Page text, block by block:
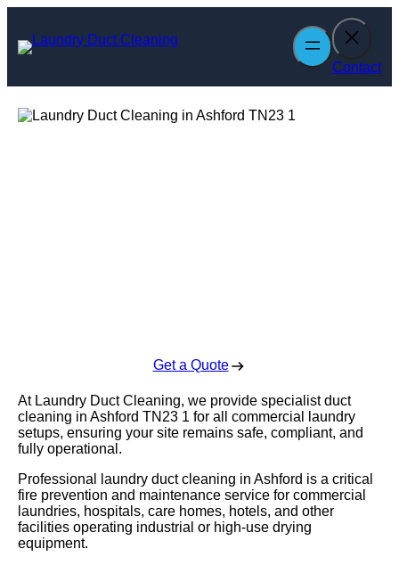
content
Contact
Get a Quote
At Laundry Duct Cleaning, we provide specialist duct
cleaning in Ashford TN23 1 for all commercial laundry
setups, ensuring your site remains safe, compliant, and
fully operational.
Professional laundry duct cleaning in Ashford is a critical
fire prevention and maintenance service for commercial
laundries, hospitals, care homes, hotels, and other
facilities operating industrial or high-use drying
equipment.